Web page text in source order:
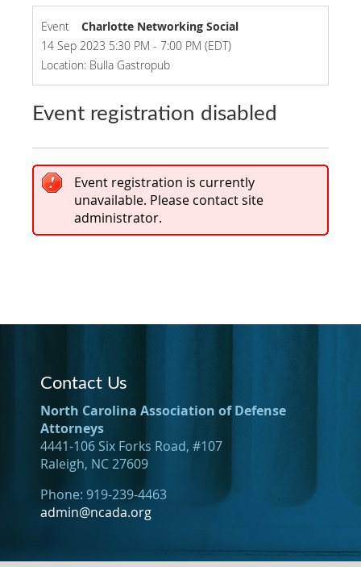
Event
Charlotte Networking Social
14 Sep 2023 5:30 PM - 7:00 PM (EDT)
Location: Bulla Gastropub
Event registration disabled
Event registration is currently
unavailable. Please contact site
administrator.
Contact Us
North Carolina Association of Defense
Attorneys
4441-106 Six Forks Road, #107
Raleigh, NC 27609
Phone: 919-239-4463
admin@ncada.org